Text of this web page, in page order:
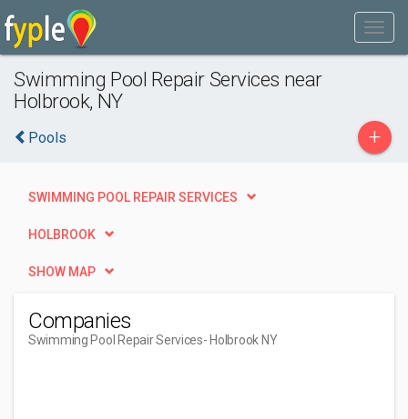
Swimming Pool Repair Services near
Holbrook, NY
Pools +
SWIMMING POOL REPAIR SERVICES
HOLBROOK
SHOW MAP
Companies
Swimming Pool Repair Services- Holbrook NY